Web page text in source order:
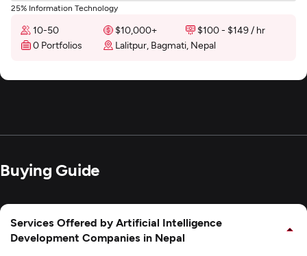
25% Information Technology
10-50 $10,000+
$100 - $149 / hr
0 Portfolios
Lalitpur, Bagmati, Nepal
Buying Guide
Services Offered by Artificial Intelligence
Development Companies in Nepal